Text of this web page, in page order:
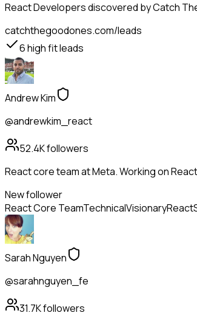
React Developersdiscovered by Catch
catchthegoodones.com/leads
6high fit leads
Andrew Kim
@andrewkim_react
52.4Kfollowers
React core team at Meta. Working on
New follower
React Core TeamTechnicalVisionaryReact
Sarah Nguyen
@sarahnguyen_fe
31.7Kfollowers